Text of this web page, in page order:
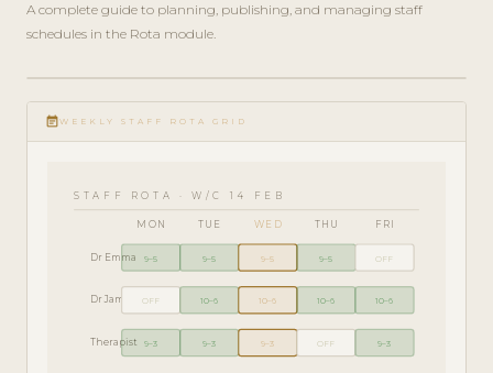
A complete guide to planning, publishing, and managing staff
schedules in the Rota module.
play_circle_filled
GUIDE
· 6
event_note WEEKLY STAFF ROTA GRID
STAFF ROTA · W/C 14 FEB
MON TUE WED THU FRI
Dr Emma 9–5 9–5 9–5 9–5 OFF
Dr James OFF 10–6 10–6 10–6 10–6
Therapist 9–3 9–3 9–3 OFF 9–3